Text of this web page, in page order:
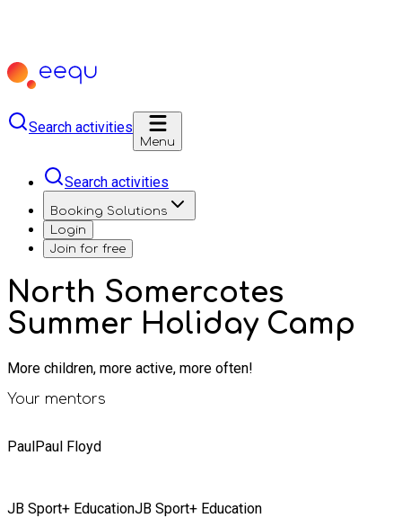
Search activities
Menu
Search activities
Booking Solutions
Login
Join for free
North Somercotes
Summer Holiday Camp
More children, more active, more often!
Your mentors
PaulPaul Floyd
JB Sport+ EducationJB Sport+ Education